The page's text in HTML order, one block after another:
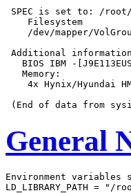
SPEC is set to: /root/
Filesystem
/dev/mapper/
Additional information
BIOS IBM -
   Memory:
4x Hynix/Hyundai
General
Environment
LD_LIBRARY_PATH = "/